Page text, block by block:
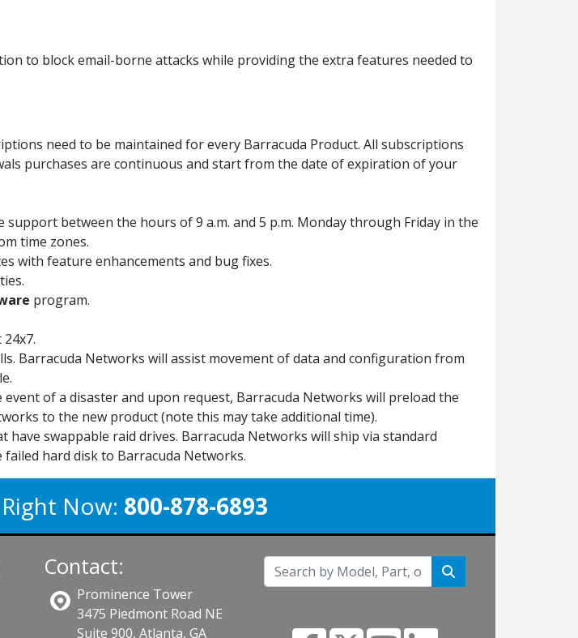
to block email-borne attacks while providing the extra features needed to
need to be maintained for every Barracuda Product. All subscriptions
purchases are continuous and start from the date of expiration of your
support between the hours of 9 a.m. and 5 p.m. Monday through Friday in the
time zones.
with feature enhancements and bug fixes.
program.
Barracuda Networks will assist movement of data and configuration from
of a disaster and upon request, Barracuda Networks will preload the
to the new product (note this may take additional time).
have swappable raid drives. Barracuda Networks will ship via standard
hard disk to Barracuda Networks.
Now: 800-878-6893
Contact:
Prominence Tower
3475 Piedmont Road NE
Suite 900, Atlanta, GA